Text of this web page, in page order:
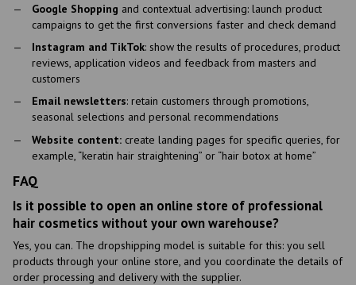
Google Shopping and contextual advertising: launch product
campaigns to get the first conversions faster and check demand
Instagram and TikTok: show the results of procedures, product
reviews, application videos and feedback from masters and
customers
Email newsletters: retain customers through promotions,
seasonal selections and personal recommendations
Website content: create landing pages for specific queries, for
example, “keratin hair straightening” or “hair botox at home”
FAQ
Is it possible to open an online store of professional
hair cosmetics without your own warehouse?
Yes, you can. The dropshipping model is suitable for this: you sell
products through your online store, and you coordinate the details of
order processing and delivery with the supplier.